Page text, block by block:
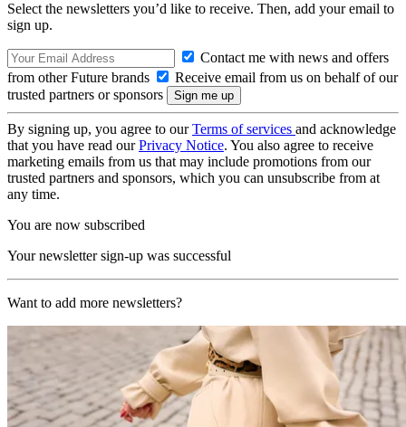
Select the newsletters you’d like to receive. Then, add your email to
sign up.
Contact me with news and offers
from other Future brands
Receive email from us on behalf of our
trusted partners or sponsors
By signing up, you agree to ourTerms of services and acknowledge
that you have read ourPrivacy Notice. You also agree to receive
marketing emails from us that may include promotions from our
trusted partners and sponsors, which you can unsubscribe from at
any time.
You are now subscribed
Your newsletter sign-up was successful
Want to add more newsletters?